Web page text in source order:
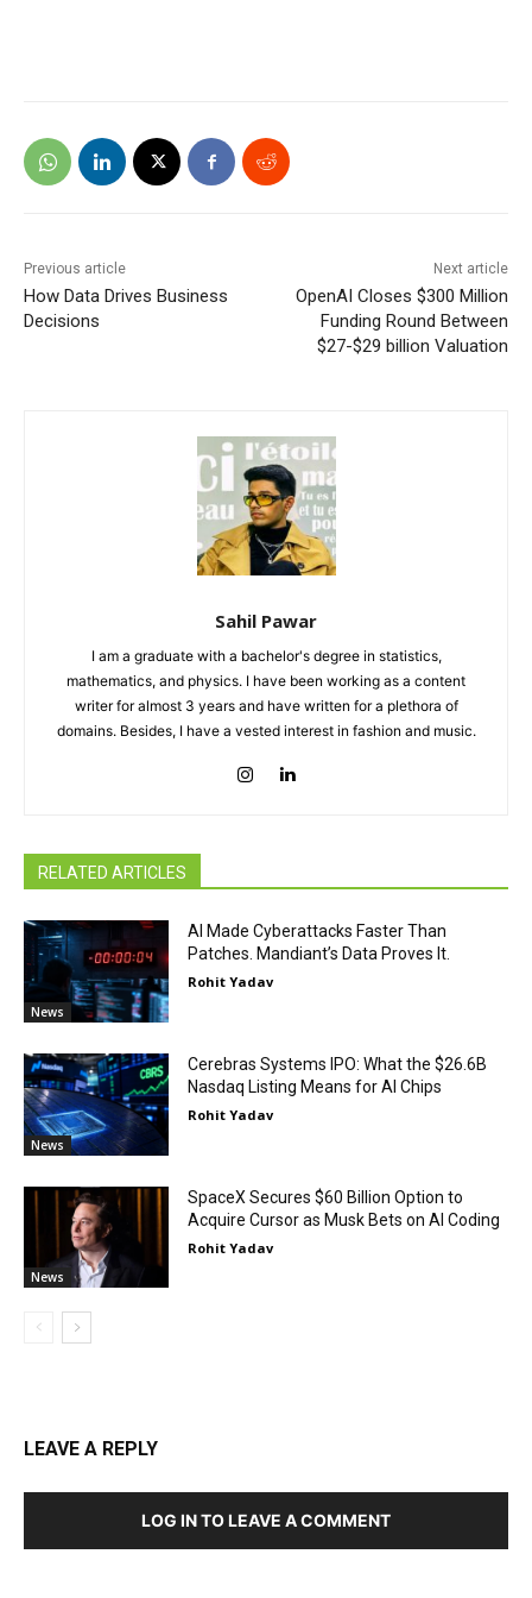
Previous article
How Data Drives Business
Decisions
Next article
OpenAI Closes $300 Million
Funding Round Between
$27-$29 billion Valuation
Sahil Pawar
I am a graduate with a bachelor's degree in statistics,
mathematics, and physics. I have been working as a content
writer for almost 3 years and have written for a plethora of
domains. Besides, I have a vested interest in fashion and music.
RELATED ARTICLES
News
AI Made Cyberattacks Faster Than
Patches. Mandiant’s Data Proves It.
Rohit Yadav
News
Cerebras Systems IPO: What the $26.6B
Nasdaq Listing Means for AI Chips
Rohit Yadav
News
SpaceX Secures $60 Billion Option to
Acquire Cursor as Musk Bets on AI Coding
Rohit Yadav
LEAVE A REPLY
LOG IN TO LEAVE A COMMENT